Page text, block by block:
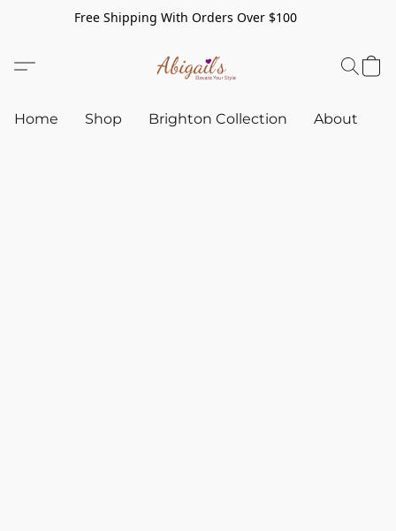
Free Shipping With Orders Over $100
Home Shop Brighton Collection About